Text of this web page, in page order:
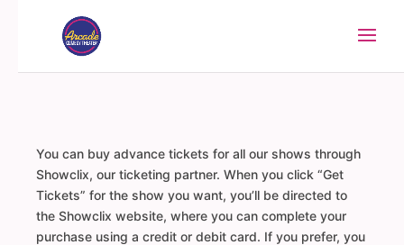
You can buy advance tickets for all our shows through
Showclix, our ticketing partner. When you click “Get
Tickets” for the show you want, you’ll be directed to
the Showclix website, where you can complete your
purchase using a credit or debit card. If you prefer, you